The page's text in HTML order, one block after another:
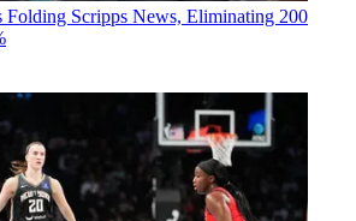
Folding Scripps News, Eliminating 200